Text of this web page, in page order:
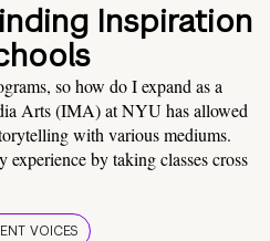
Inspiration
so how do I expand as a
Arts (IMA) at NYU has allowed
with various mediums.
by taking classes cross
VOICES